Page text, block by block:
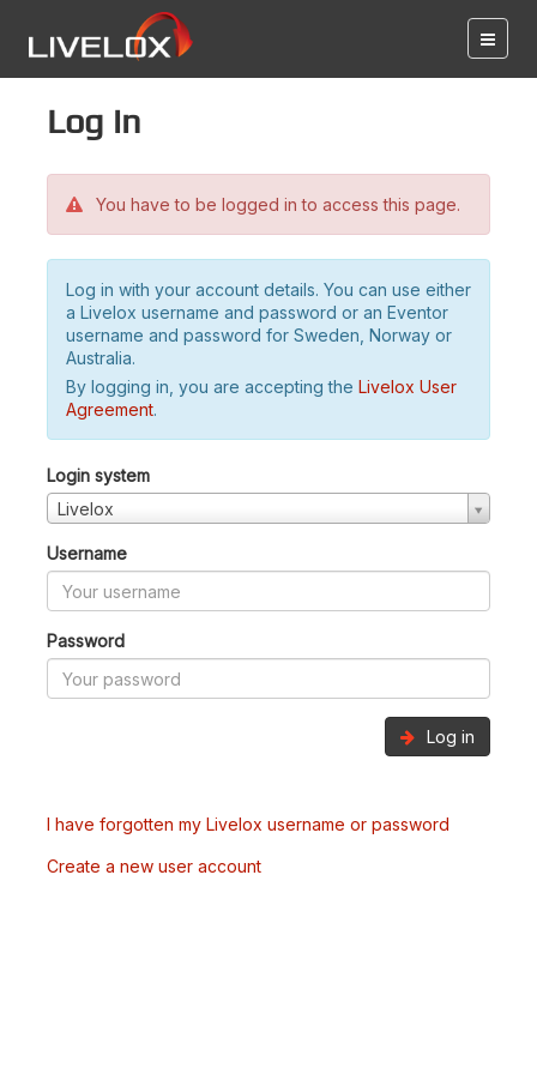
Log in
You have to be logged in to access this page.
Log in with your account details. You can use either
a Livelox username and password or an Eventor
username and password for Sweden, Norway or
Australia.
By logging in, you are accepting the Livelox User
Agreement.
Login system
Livelox
Username
Password
Log in
I have forgotten my Livelox username or password
Create a new user account